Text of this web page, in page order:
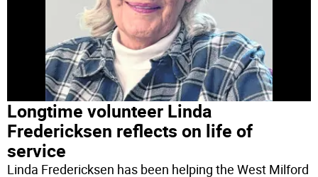
Longtime volunteer Linda
Fredericksen reflects on life of
service
Linda Fredericksen has been helping the West Milford